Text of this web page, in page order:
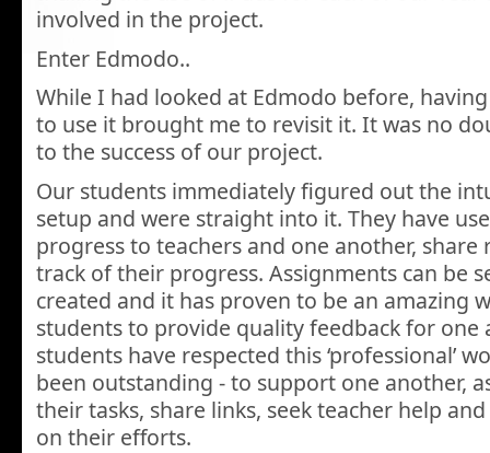
involved in the project.
Enter Edmodo..
While I had looked at Edmodo before,
to use it brought me to revisit it. It was no
to the success of our project.
Our students immediately figured out the
setup and were straight into it. They have
progress to teachers and one another, share
track of their progress. Assignments can be
created and it has proven to be an amazing
students to provide quality feedback for one
students have respected this ‘professional’
been outstanding - to support one another,
their tasks, share links, seek teacher help
on their efforts.